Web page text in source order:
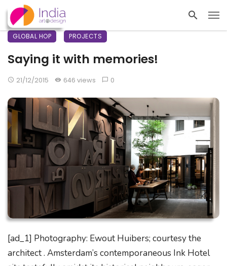
GLOBAL HOP PROJECTS
Saying it with memories!
21/12/2015 646 views 0
[ad_1] Photography: Ewout Huibers; courtesy the
architect . Amsterdam’s contemporaneous Ink Hotel